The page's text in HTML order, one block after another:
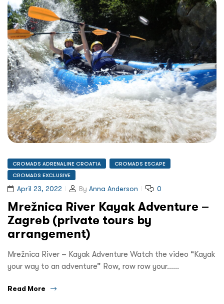
CROMADS ADRENALINE CROATIA
CROMADS ESCAPE
CROMADS EXCLUSIVE
April 23, 2022 By Anna Anderson 0
Mrežnica River Kayak Adventure –
Zagreb (private tours by
arrangement)
Mrežnica River – Kayak Adventure Watch the video “Kayak
your way to an adventure” Row, row row your……
Read More